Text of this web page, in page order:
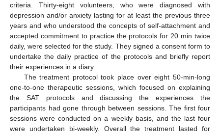
criteria. Thirty-eight volunteers, who were diagnosed with
depression and/or anxiety lasting for at least the previous three
years and who understood the concepts of self-attachment and
accepted commitment to practice the protocols for 20 min twice
daily, were selected for the study. They signed a consent form to
undertake the daily practice of the protocols and briefly report
their experiences in a diary.
The treatment protocol took place over eight 50-min-long
one-to-one therapeutic sessions, which focused on explaining
the SAT protocols and discussing the experiences the
participants had gone through between sessions. The first four
sessions were conducted on a weekly basis, and the last four
were undertaken bi-weekly. Overall the treatment lasted for